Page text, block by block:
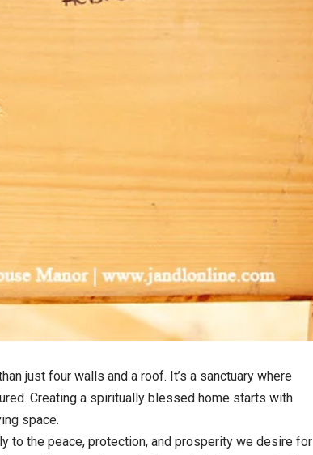
just four walls and a roof. It’s a sanctuary where
Creating a spiritually blessed home starts with
space.
the peace, protection, and prosperity we desire for